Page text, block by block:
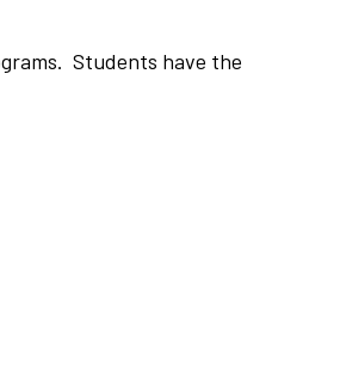
Students have the